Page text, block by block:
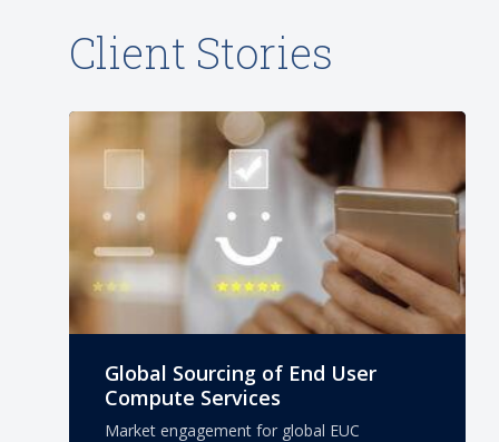
Client Stories
Global Sourcing of End User
Compute Services
Market engagement for global EUC